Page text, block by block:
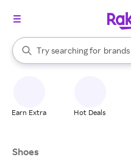
Search Rakuten
Try searching for
stores
brands
When autocomplete results
Earn Extra Hot Deals
Shoes